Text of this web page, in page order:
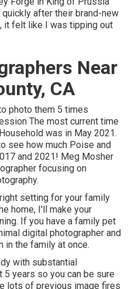
after their brand-new
it felt like I was tipping out
Near
CA
photo them 5 times
The most current time
was in May 2021.
see how much Poise and
and 2021! Meg Mosher
focusing on
setting for your family
home, I'll make your
If you have a family pet
digital photographer and
in the family at once.
with substantial
years so you can be sure
lots of previous image fires